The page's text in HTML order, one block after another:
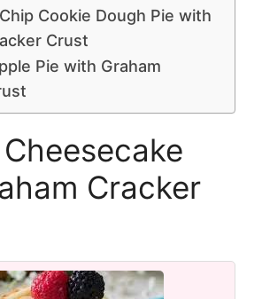
Cookie Dough Pie with
Crust
Pie with Graham
Cracker